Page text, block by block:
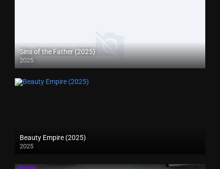
Sins of the Father (2025)
2025
Beauty Empire (2025)
2025